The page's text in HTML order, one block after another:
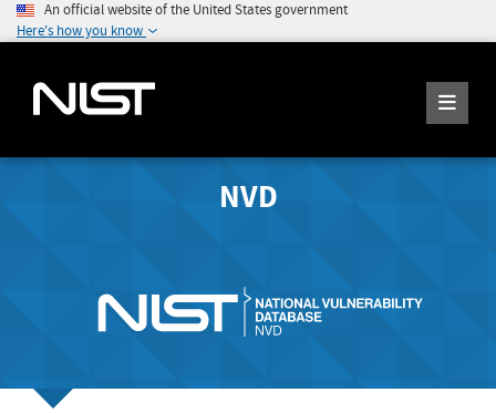
An official website of the United States government
Here's how you know
NVD